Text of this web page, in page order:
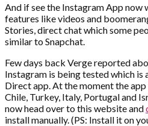
And if see the Instagram App now
features like videos and
Stories, direct chat which some
similar to Snapchat.
Few days back Verge reported
Instagram is being tested which is
Direct app. At the moment the
Chile, Turkey, Italy, Portugal and
now head over to this website and
install manually. (PS: Install it on